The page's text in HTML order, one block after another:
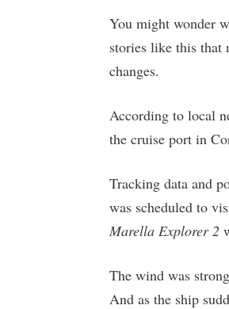
You might wonder
stories like this that
changes.
According to local
the cruise port in
Tracking data and
was scheduled to
Marella Explorer 2
The wind was
And as the ship